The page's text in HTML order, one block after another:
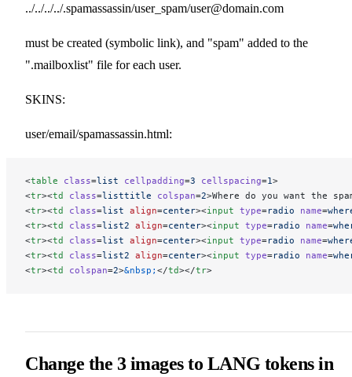
../../../../.spamassassin/user_spam/user@domain.com
must be created (symbolic link), and "spam" added to the
".mailboxlist" file for each user.
SKINS:
user/email/spamassassin.html:
<table class=list cellpadding=3 cellspacing=1>
<tr><td class=listtitle colspan=2>Where do you want the
<tr><td class=list align=center><input type=radio name=
<tr><td class=list2 align=center><input type=radio name=
<tr><td class=list align=center><input type=radio name=
<tr><td class=list2 align=center><input type=radio name=
<tr><td colspan=2>&nbsp; </td></tr>
Change the 3 images to LANG tokens in